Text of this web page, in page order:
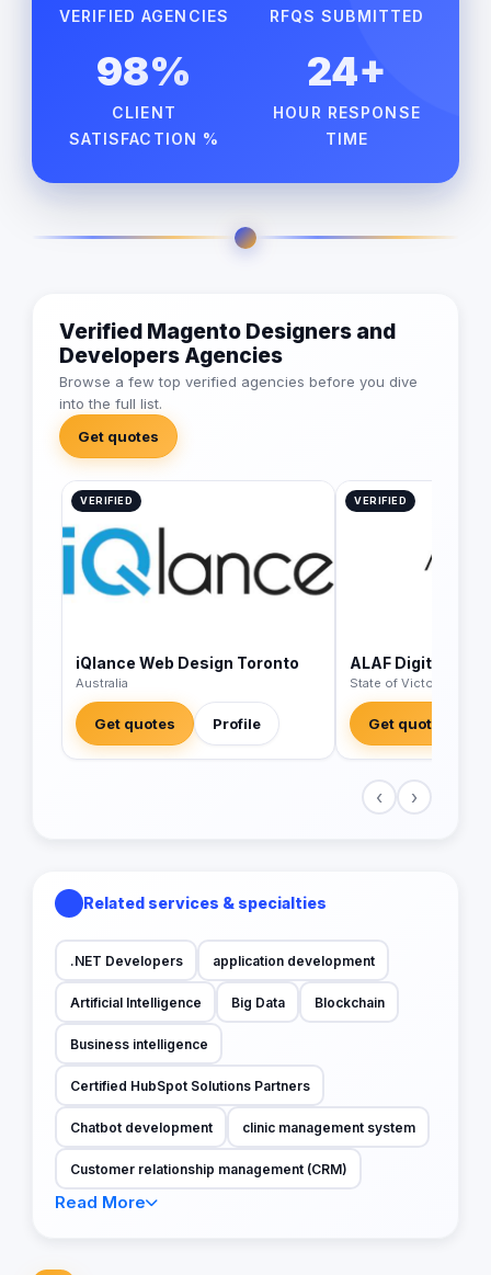
VERIFIED AGENCIES RFQS SUBMITTED
98%
CLIENT
SATISFACTION %
24+
HOUR RESPONSE
TIME
Verified Magento Designers and
Developers Agencies
Browse a few top verified agencies before you dive
into the full list.
Get quotes
VERIFIED
iQlance Web Design Toronto
Australia
Get quotes Profile
VERIFIED
ALAF Digital
State of Victoria -
Get quotes
‹ ›
Related services & specialties
.NET Developers application development
Artificial Intelligence Big Data Blockchain
Business intelligence
Certified HubSpot Solutions Partners
Chatbot development clinic management system
Customer relationship management (CRM)
Read More